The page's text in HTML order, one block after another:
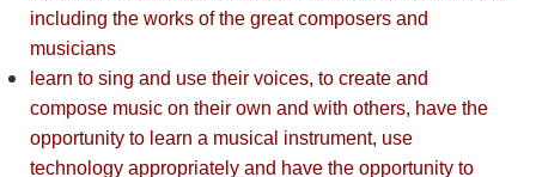
including the works of the great composers and
musicians
learn to sing and use their voices, to create and
compose music on their own and with others, have the
opportunity to learn a musical instrument, use
technology appropriately and have the opportunity to